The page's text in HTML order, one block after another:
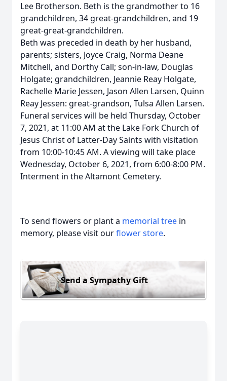
Lee Brotherson. Beth is the grandmother to 16
grandchildren, 34 great-grandchildren, and 19
great-great-grandchildren.
Beth was preceded in death by her husband,
parents; sisters, Joyce Craig, Norma Deane
Mitchell, and Dorthy Call; son-in-law, Douglas
Holgate; grandchildren, Jeannie Reay Holgate,
Rachelle Marie Jessen, Jason Allen Larsen, Quinn
Reay Jessen: great-grandson, Tulsa Allen Larsen.
Funeral services will be held Thursday, October
7, 2021, at 11:00 AM at the Lake Fork Church of
Jesus Christ of Latter-Day Saints with visitation
from 10:00-10:45 AM. A viewing will take place
Wednesday, October 6, 2021, from 6:00-8:00 PM.
Interment in the Altamont Cemetery.
To send flowers or plant a memorial tree in
memory, please visit ourflower store.
Send a Sympathy Gift